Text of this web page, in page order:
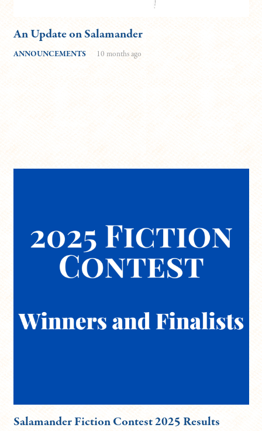
An Update on Salamander
ANNOUNCEMENTS 10 months ago
Salamander Fiction Contest 2025 Results